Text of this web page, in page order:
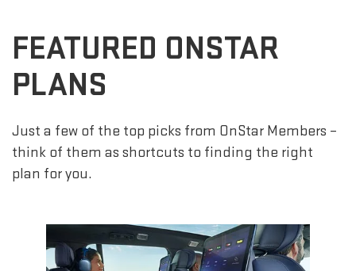
FEATURED ONSTAR
PLANS
Just a few of the top picks from OnStar Members –
think of them as shortcuts to finding the right
plan for you.